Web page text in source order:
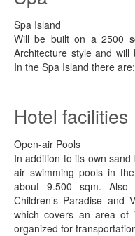
Spa Island
Will be built on a 2500
Architecture style and
In the Spa Island there
Hotel facilities
Open-air Pools
In addition to its own
air swimming pools in
about 9.500 sqm. Also
Children’s Paradise and
which covers an area
organized for